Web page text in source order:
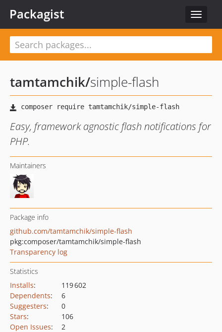
Toggle
Packagist
tamtamchik/simple-flash
Easy, framework agnostic flash notifications for
PHP.
Maintainers
Package info
github.com/tamtamchik/simple-flash
pkg:composer/tamtamchik/simple-flash
Transparency log
Statistics
Installs:
119 602
Dependents:
6
Suggesters:
0
Stars:
106
Open Issues: 2